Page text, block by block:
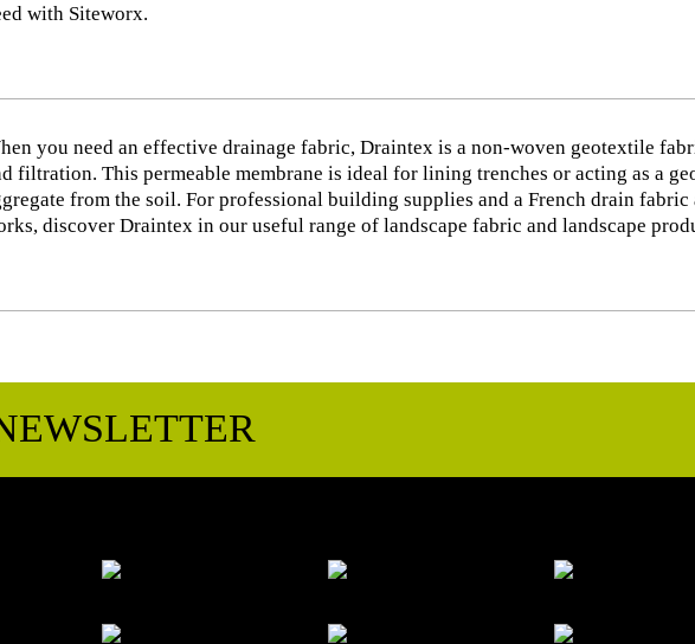
with Siteworx.
you need an effective drainage fabric, Draintex is a non-woven geotextile
filtration. This permeable membrane is ideal for lining trenches or acting as a
from the soil. For professional building supplies and a French drain
discover Draintex in our useful range of landscape fabric and landscape